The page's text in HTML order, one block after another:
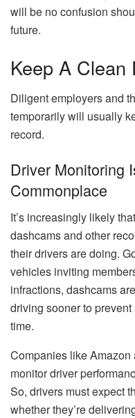
will be no confusion
future.
Keep A Clean
Diligent employers and
temporarily will usually
record.
Driver Monitoring
Commonplace
It’s increasingly likely
dashcams and other
their drivers are doing.
vehicles inviting
infractions, dashcams
driving sooner to
time.
Companies like
monitor driver
So, drivers must expect
whether they’re